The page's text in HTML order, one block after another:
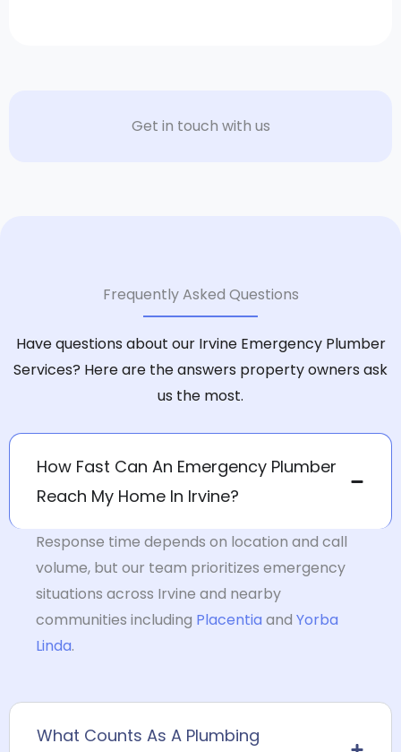
Get in touch with us
Frequently Asked Questions
Have questions about our Irvine Emergency Plumber
Services? Here are the answers property owners ask
us the most.
How Fast Can An Emergency Plumber
Reach My Home In Irvine?
Response time depends on location and call
volume, but our team prioritizes emergency
situations across Irvine and nearby
communities including Placentia and Yorba
Linda.
What Counts As A Plumbing